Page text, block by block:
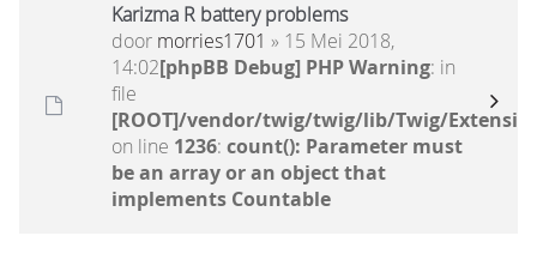
Karizma R battery problems
door morries1701 » 15 Mei 2018,
14:02[phpBB Debug] PHP Warning: in
file
[ROOT]/vendor/twig/twig/lib/Twig/
on line 1236: count(): Parameter must
be an array or an object that
implements Countable